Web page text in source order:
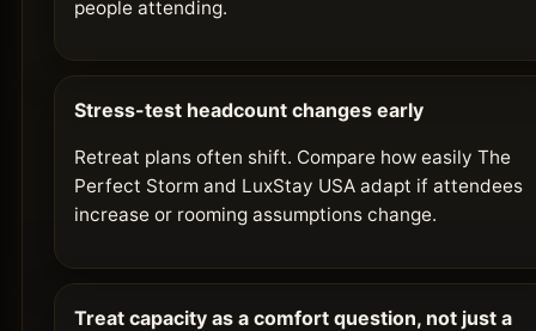
people attending.
Stress-test headcount changes early
Retreat plans often shift. Compare how easily The
Perfect Storm and LuxStay USA adapt if attendees
increase or rooming assumptions change.
Treat capacity as a comfort question, not just a